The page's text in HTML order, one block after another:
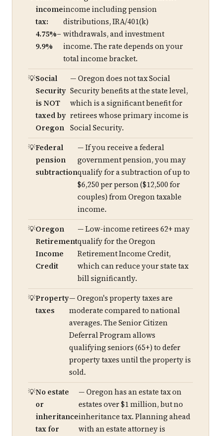
income
tax:
4.75%–
9.9%
income including pension
distributions, IRA/401(k)
withdrawals, and investment
income. The rate depends on your
total income bracket.
Social
Security
is NOT
taxed by
Oregon
— Oregon does not tax Social
Security benefits at the state level,
which is a significant benefit for
retirees whose primary income is
Social Security.
Federal
pension
subtraction
— If you receive a federal
government pension, you may
qualify for a subtraction of up to
$6,250 per person ($12,500 for
couples) from Oregon taxable
income.
Oregon
Retirement
Income
Credit
— Low-income retirees 62+ may
qualify for the Oregon
Retirement Income Credit,
which can reduce your state tax
bill significantly.
Property
taxes
— Oregon's property taxes are
moderate compared to national
averages. The Senior Citizen
Deferral Program allows
qualifying seniors (65+) to defer
property taxes until the property is
sold.
No estate
or
inheritance
tax for
— Oregon has an estate tax on
estates over $1 million, but no
inheritance tax. Planning ahead
with an estate attorney is